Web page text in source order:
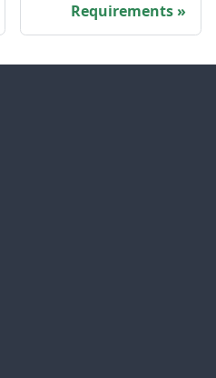
Requirements